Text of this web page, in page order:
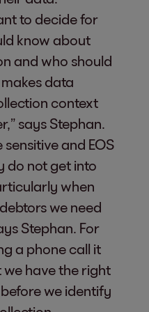
to decide for
know about
and who should
data
context
says Stephan.
and EOS
do not get into
when
we need
Stephan. For
a phone call it
have the right
we identify